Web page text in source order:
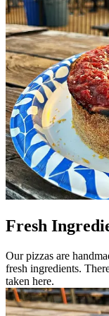
Fresh
Our pizzas are
fresh ingredients.
taken here.